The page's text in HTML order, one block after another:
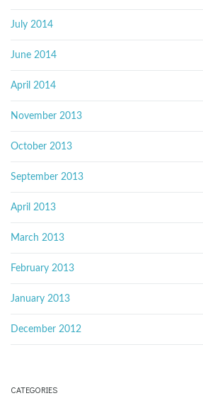
July 2014
June 2014
April 2014
November 2013
October 2013
September 2013
April 2013
March 2013
February 2013
January 2013
December 2012
CATEGORIES